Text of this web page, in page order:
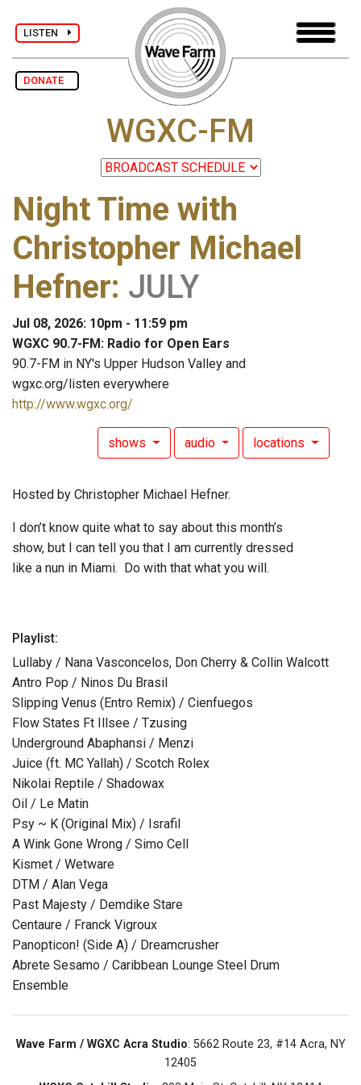
LISTEN
DONATE
WGXC-FM
Night Time with
Christopher Michael
Hefner: JULY
Jul 08, 2026: 10pm - 11:59 pm
WGXC 90.7-FM: Radio for Open Ears
90.7-FM in NY's Upper Hudson Valley and
wgxc.org/listen everywhere
http://www.wgxc.org/
shows audio locations
Hosted by Christopher Michael Hefner.
I don’t know quite what to say about this month’s
show, but I can tell you that I am currently dressed
like a nun in Miami. Do with that what you will.
Playlist:
Lullaby / Nana Vasconcelos, Don Cherry & Collin Walcott
Antro Pop / Ninos Du Brasil
Slipping Venus (Entro Remix) / Cienfuegos
Flow States Ft Illsee / Tzusing
Underground Abaphansi / Menzi
Juice (ft. MC Yallah) / Scotch Rolex
Nikolai Reptile / Shadowax
Oil / Le Matin
Psy ~ K (Original Mix) / Israfil
A Wink Gone Wrong / Simo Cell
Kismet / Wetware
DTM / Alan Vega
Past Majesty / Demdike Stare
Centaure / Franck Vigroux
Panopticon! (Side A) / Dreamcrusher
Abrete Sesamo / Caribbean Lounge Steel Drum
Ensemble
Wave Farm / WGXC Acra Studio: 5662 Route 23, #14 Acra, NY
12405